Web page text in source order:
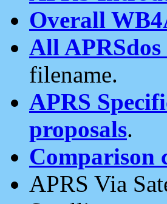
Overall
All
filename.
APRS
proposals.
Comparison
APRS Via